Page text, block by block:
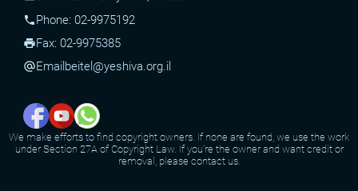
phonePhone: 02-9975192
printFax: 02-9975385
alternate_emailEmail beitel@yeshiva.org.il
We make efforts to find copyright owners. If none are found, we use the work
under Section 27A of Copyright Law. If you're the owner and want credit or
removal, please contact us.